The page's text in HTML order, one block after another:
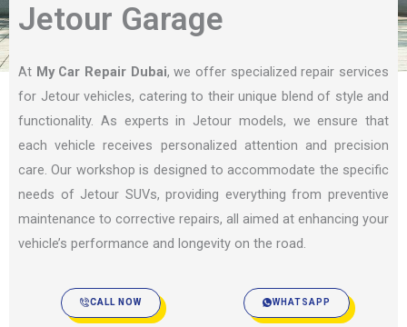
Jetour Garage
At My Car Repair Dubai, we offer specialized repair services
for Jetour vehicles, catering to their unique blend of style and
functionality. As experts in Jetour models, we ensure that
each vehicle receives personalized attention and precision
care. Our workshop is designed to accommodate the specific
needs of Jetour SUVs, providing everything from preventive
maintenance to corrective repairs, all aimed at enhancing your
vehicle’s performance and longevity on the road.
CALL NOW WHATSAPP